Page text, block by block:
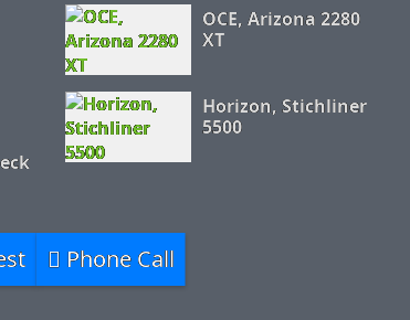
OCE, Arizona 2280
XT
Horizon, Stichliner
5500
Phone Call